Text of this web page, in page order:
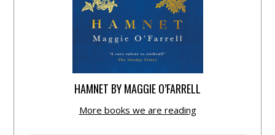
HAMNET BY MAGGIE O’FARRELL
More books we are reading